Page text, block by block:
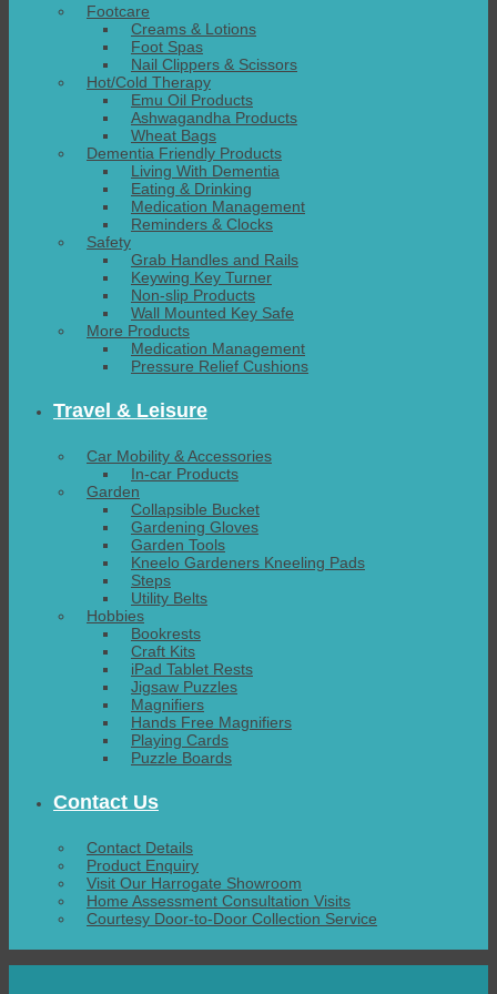
Footcare
Creams & Lotions
Foot Spas
Nail Clippers & Scissors
Hot/Cold Therapy
Emu Oil Products
Ashwagandha Products
Wheat Bags
Dementia Friendly Products
Living With Dementia
Eating & Drinking
Medication Management
Reminders & Clocks
Safety
Grab Handles and Rails
Keywing Key Turner
Non-slip Products
Wall Mounted Key Safe
More Products
Medication Management
Pressure Relief Cushions
Travel & Leisure
Car Mobility & Accessories
In-car Products
Garden
Collapsible Bucket
Gardening Gloves
Garden Tools
Kneelo Gardeners Kneeling Pads
Steps
Utility Belts
Hobbies
Bookrests
Craft Kits
iPad Tablet Rests
Jigsaw Puzzles
Magnifiers
Hands Free Magnifiers
Playing Cards
Puzzle Boards
Contact Us
Contact Details
Product Enquiry
Visit Our Harrogate Showroom
Home Assessment Consultation Visits
Courtesy Door-to-Door Collection Service